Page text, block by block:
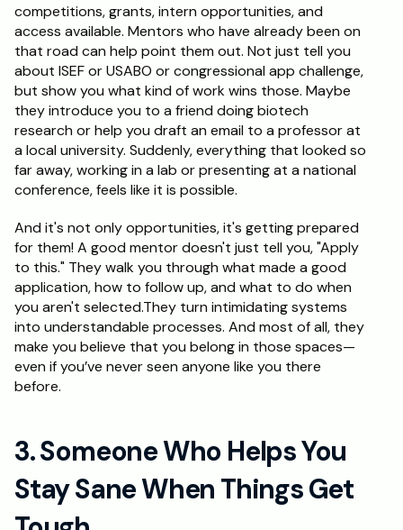
competitions, grants, intern opportunities, and
access available. Mentors who have already been on
that road can help point them out. Not just tell you
about ISEF or USABO or congressional app challenge,
but show you what kind of work wins those. Maybe
they introduce you to a friend doing biotech
research or help you draft an email to a professor at
a local university. Suddenly, everything that looked so
far away, working in a lab or presenting at a national
conference, feels like it is possible.
And it's not only opportunities, it's getting prepared
for them! A good mentor doesn't just tell you, "Apply
to this." They walk you through what made a good
application, how to follow up, and what to do when
you aren't selected.They turn intimidating systems
into understandable processes. And most of all, they
make you believe that you belong in those spaces—
even if you’ve never seen anyone like you there
before.
3. Someone Who Helps You
Stay Sane When Things Get